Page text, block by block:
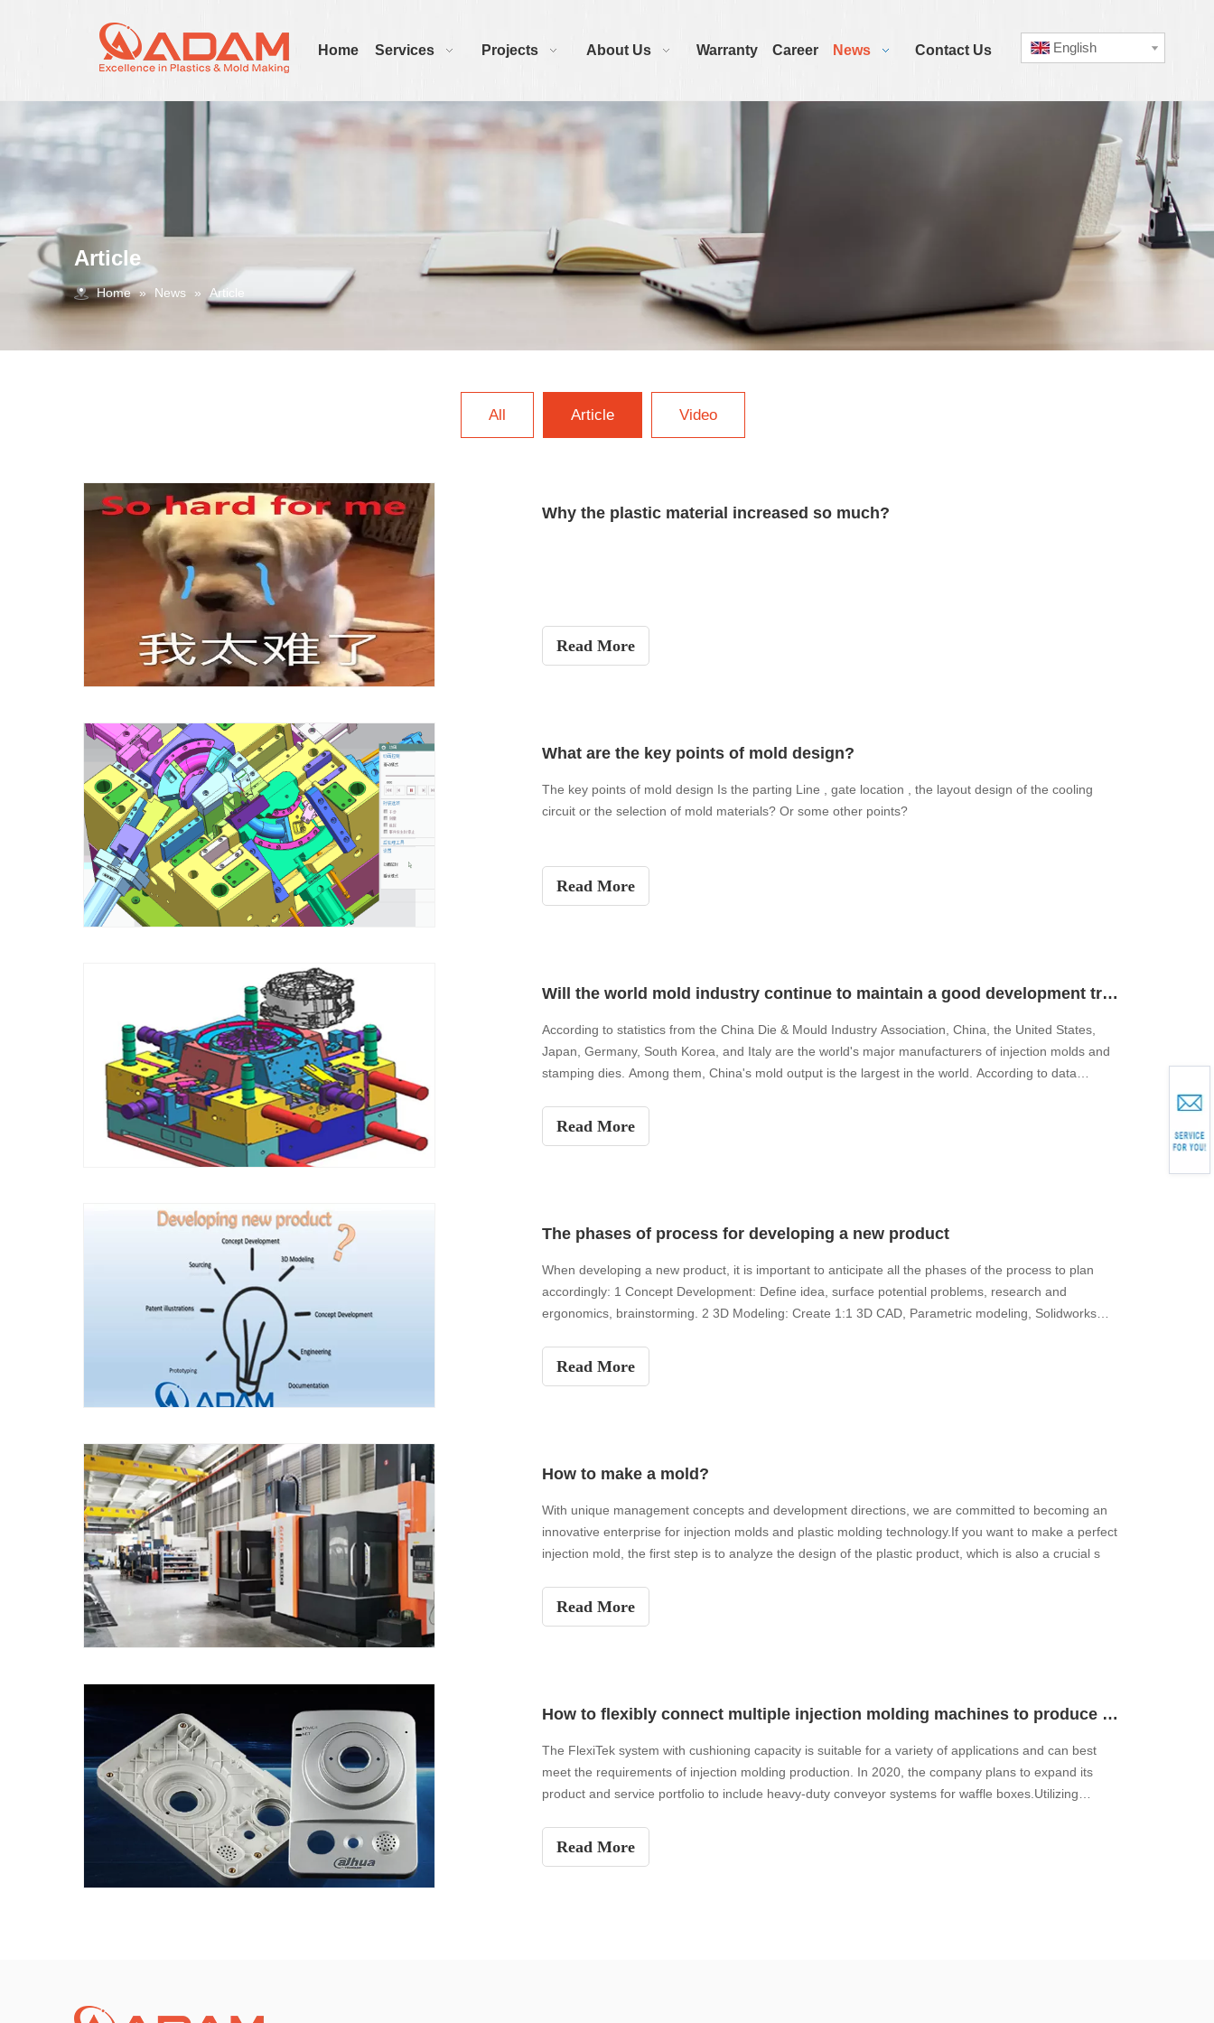
Home Services Projects About Us Warranty Career News Contact Us English
Article
Home » News » Article
All Article Video
Why the plastic material increased so much?
Read More
What are the key points of mold design?
The key points of mold design Is the parting Line , gate location , the layout design of the cooling
circuit or the selection of mold materials? Or some other points?
Read More
Will the world mold industry continue to maintain a good development trend?
According to statistics from the China Die & Mould Industry Association, China, the United States,
Japan, Germany, South Korea, and Italy are the world's major manufacturers of injection molds and
stamping dies. Among them, China's mold output is the largest in the world. According to data
Read More
The phases of process for developing a new product
When developing a new product, it is important to anticipate all the phases of the process to plan
accordingly: 1 Concept Development: Define idea, surface potential problems, research and
ergonomics, brainstorming. 2 3D Modeling: Create 1:1 3D CAD, Parametric modeling, Solidworks
Read More
How to make a mold?
With unique management concepts and development directions, we are committed to becoming an
innovative enterprise for injection molds and plastic molding technology.If you want to make a perfect
injection mold, the first step is to analyze the design of the plastic product, which is also a crucial s
Read More
How to flexibly connect multiple injection molding machines to produce complex assemblies?
The FlexiTek system with cushioning capacity is suitable for a variety of applications and can best
meet the requirements of injection molding production. In 2020, the company plans to expand its
product and service portfolio to include heavy-duty conveyor systems for waffle boxes.Utilizing
Read More